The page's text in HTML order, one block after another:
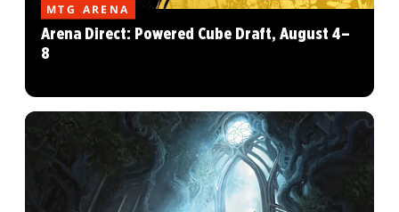
MTG ARENA
Arena Direct: Powered Cube Draft, August 4–
8